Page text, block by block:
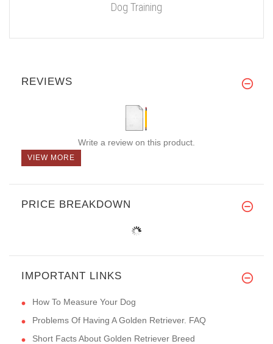
Dog Training
REVIEWS
Write a review on this product.
VIEW MORE
PRICE BREAKDOWN
IMPORTANT LINKS
How To Measure Your Dog
Problems Of Having A Golden Retriever. FAQ
Short Facts About Golden Retriever Breed